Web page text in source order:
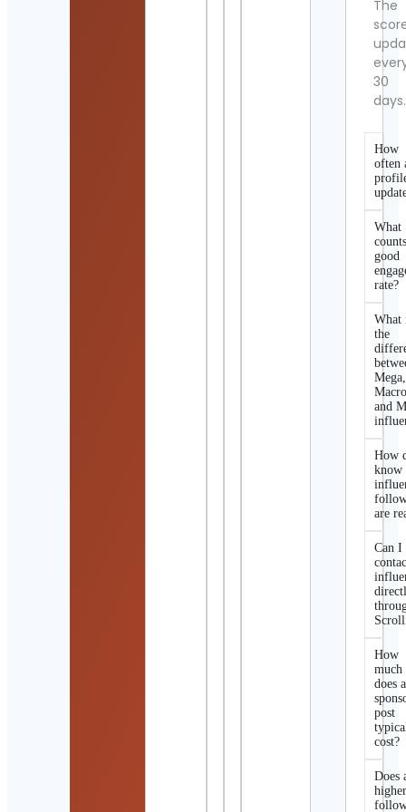
The
30
days.
How
often
What
good
rate?
What
the
Mega,
and
How
know
are
Can I
How
much
does a
post
cost?
Does